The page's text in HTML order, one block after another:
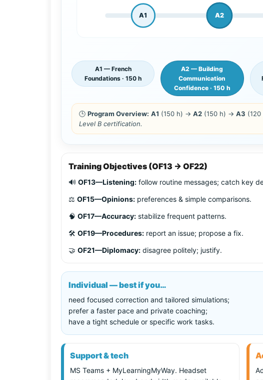
A1 A2
A1 — French
Foundations · 150 h
A2 — Building
Communication
Confidence · 150 h
🕒 Program Overview: A1 (150 h) → A2 (150 h) → A3
Level B certification.
Training Objectives (OF13 → OF22)
🔊 OF13—Listening: follow routine messages; catch key
⚖️ OF15—Opinions: preferences & simple comparisons.
🧠 OF17—Accuracy: stabilize frequent patterns.
🛠️ OF19—Procedures: report an issue; propose a fix.
🤝 OF21—Diplomacy: disagree politely; justify.
Individual — best if you…
need focused correction and tailored simulations;
prefer a faster pace and private coaching;
have a tight schedule or specific work tasks.
Support & tech
MS Teams + MyLearningMyWay. Headset